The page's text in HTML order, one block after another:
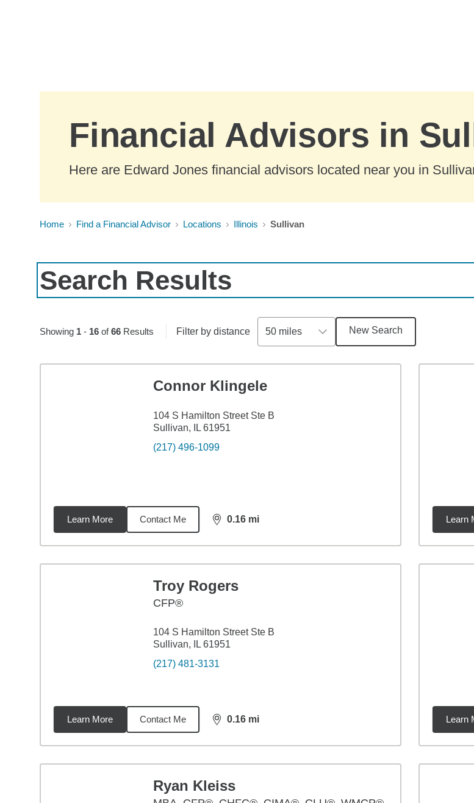
Financial Advisors in
Here are Edward Jones financial advisors located near you in
Home Find a Financial Advisor Locations Illinois Sullivan
Search Results
Showing 1- 16of66Results Filter by distance 50 miles New Search
Connor Klingele
104 S Hamilton Street Ste B
Sullivan, IL 61951
(217) 496-1099
Learn More Contact Me 0.16 mi
distance,0.16 Learn
Troy Rogers
CFP®
104 S Hamilton Street Ste B
Sullivan, IL 61951
(217) 481-3131
Learn More Contact Me 0.16 mi
distance,0.16 Learn
Ryan Kleiss